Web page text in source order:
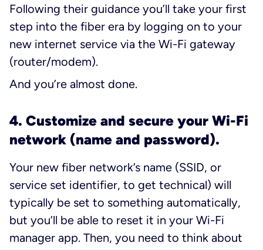
Following their guidance you’ll take your first
step into the fiber era by logging on to your
new internet service via the Wi-Fi gateway
(router/modem).
And you’re almost done.
4. Customize and secure your Wi-Fi
network (name and password).
Your new fiber network’s name (SSID, or
service set identifier, to get technical) will
typically be set to something automatically,
but you’ll be able to reset it in your Wi-Fi
manager app. Then, you need to think about